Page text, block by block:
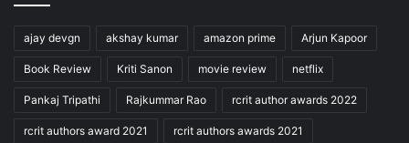
ajay devgn akshay kumar amazon prime Arjun Kapoor
Book Review Kriti Sanon movie review netflix
Pankaj Tripathi Rajkummar Rao rcrit author awards 2022
rcrit authors award 2021 rcrit authors awards 2021